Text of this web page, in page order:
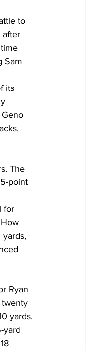
to
after
Sam
its
Geno
The
point
for
yards,
Ryan
twenty
yards.
yard